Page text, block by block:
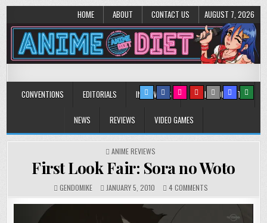
HOME ABOUT CONTACT US AUGUST 7, 2026
Anime Diet
CONVENTIONS EDITORIALS INTERVIEWS MUSIC/CONCERTS
NEWS REVIEWS VIDEO GAMES
POSTED
IN
ANIME REVIEWS
First Look Fair: Sora no Woto
GENDOMIKE JANUARY 5, 2010 4 COMMENTSON
FIRST
LOOK